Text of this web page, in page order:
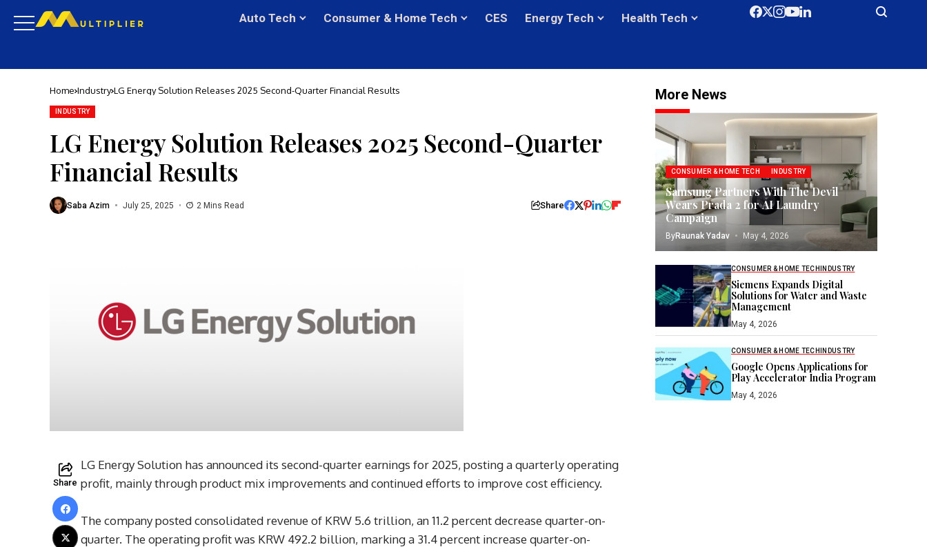
Auto Tech Consumer & Home Tech CES Energy Tech Health Tech
Home Industry LG Energy Solution Releases 2025 Second-Quarter Financial Results
INDUSTRY
LG Energy Solution Releases 2025 Second-Quarter
Financial Results
Saba Azim July 25, 2025 2 Mins Read Share
Share
LG Energy Solution has announced its second-quarter earnings for 2025, posting a quarterly operating
profit, mainly through product mix improvements and continued efforts to improve cost efficiency.
The company posted consolidated revenue of KRW 5.6 trillion, an 11.2 percent decrease quarter-on-
quarter. The operating profit was KRW 492.2 billion, marking a 31.4 percent increase quarter-on-
More News
CONSUMER & HOME TECH INDUSTRY
Samsung Partners With The Devil
Wears Prada 2 for AI Laundry
Campaign
ByRaunak Yadav May 4, 2026
CONSUMER & HOME TECH INDUSTRY
Siemens Expands Digital
Solutions for Water and Waste
Management
May 4, 2026
CONSUMER & HOME TECH INDUSTRY
Google Opens Applications for
Play Accelerator India Program
May 4, 2026